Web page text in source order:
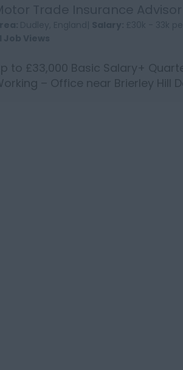
to £33,000 Basic Salary+
– Office near Brierley Hill